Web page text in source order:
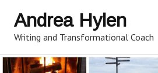
Andrea Hylen
Writing and Transformational Coach